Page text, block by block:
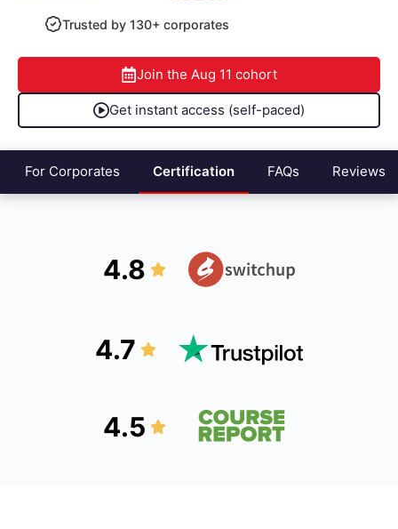
Trusted by 130+ corporates
Join the Aug 11 cohort
Get instant access (self-paced)
For Corporates Certification FAQs Reviews
4.8
4.7
4.5